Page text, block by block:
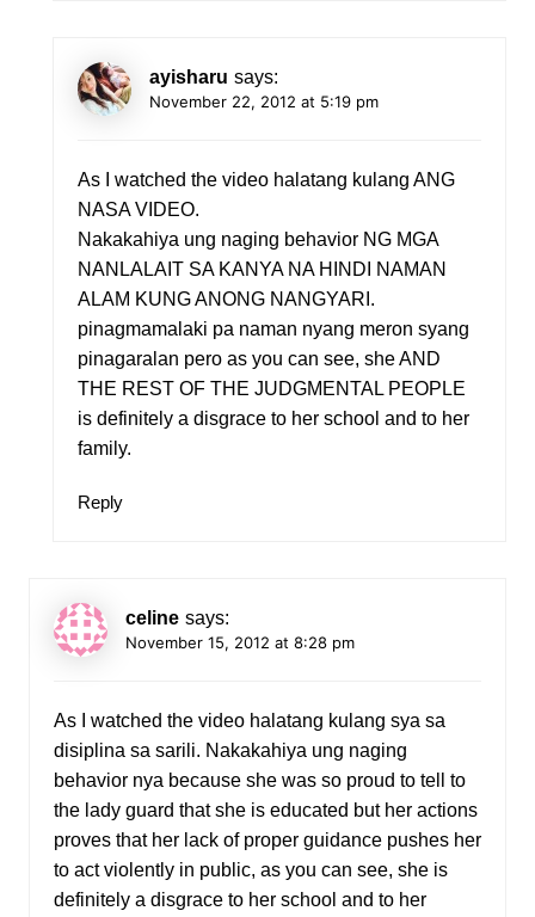
ayisharu says:
November 22, 2012 at 5:19 pm
As I watched the video halatang kulang ANG
NASA VIDEO.
Nakakahiya ung naging behavior NG MGA
NANLALAIT SA KANYA NA HINDI NAMAN
ALAM KUNG ANONG NANGYARI.
pinagmamalaki pa naman nyang meron syang
pinagaralan pero as you can see, she AND
THE REST OF THE JUDGMENTAL PEOPLE
is definitely a disgrace to her school and to her
family.
Reply
celine says:
November 15, 2012 at 8:28 pm
As I watched the video halatang kulang sya sa
disiplina sa sarili. Nakakahiya ung naging
behavior nya because she was so proud to tell to
the lady guard that she is educated but her actions
proves that her lack of proper guidance pushes her
to act violently in public, as you can see, she is
definitely a disgrace to her school and to her